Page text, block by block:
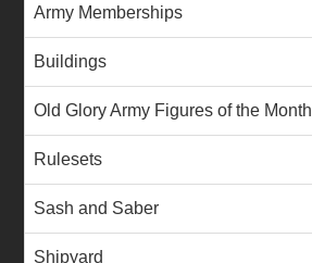
Army Memberships
Buildings
Old Glory Army Figures of the Month
Rulesets
Sash and Saber
Shipyard